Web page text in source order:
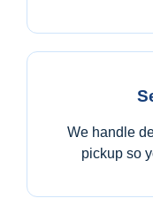
We handle
pickup so